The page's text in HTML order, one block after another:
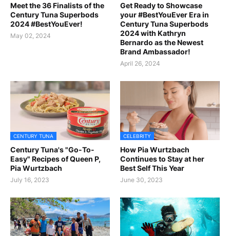
Meet the 36 Finalists of the
Century Tuna Superbods
2024 #BestYouEver!
May 02, 2024
Get Ready to Showcase
your #BestYouEver Era in
Century Tuna Superbods
2024 with Kathryn
Bernardo as the Newest
Brand Ambassador!
April 26, 2024
CENTURY TUNA
Century Tuna's "Go-To-
Easy" Recipes of Queen P,
Pia Wurtzbach
July 16, 2023
CELEBRITY
How Pia Wurtzbach
Continues to Stay at her
Best Self This Year
June 30, 2023